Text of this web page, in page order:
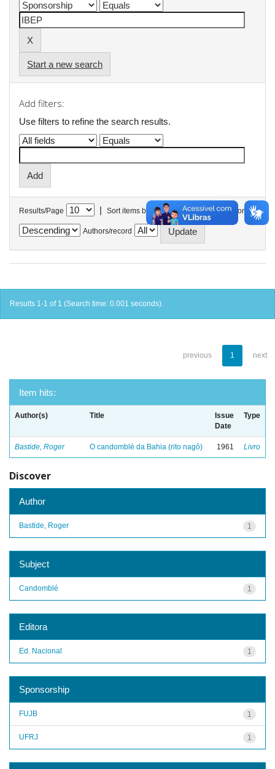
Start a new search
Add filters:
Use filters to refine the search results.
Results/Page | Sort items by In order
Authors/record
Results 1-1 of 1 (Search time: 0.001 seconds).
previous 1 next
Item hits:
Author(s) Title
Issue
Date
Type
Bastide, Roger O candomblé da Bahia (rito nagô) 1961 Livro
Discover
Author
1
Bastide, Roger
Subject
1
Candomblé
Editora
1
Ed. Nacional
Sponsorship
1
FUJB
1
UFRJ